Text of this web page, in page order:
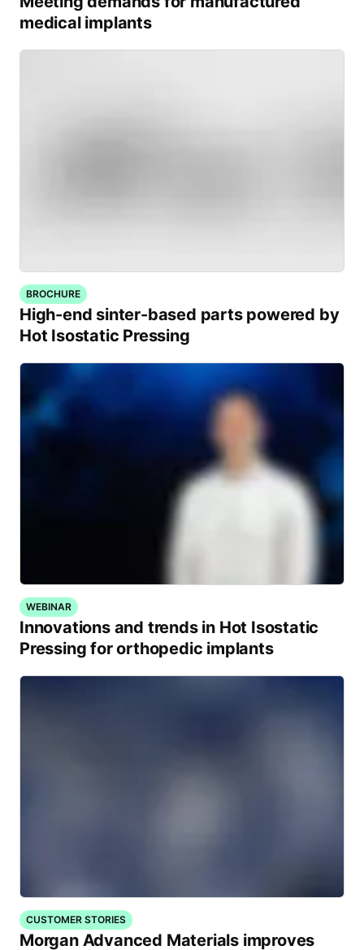
medical implants
BROCHURE
High-end sinter-based parts powered by
Hot Isostatic Pressing
WEBINAR
Innovations and trends in Hot Isostatic
Pressing for orthopedic implants
CUSTOMER STORIES
Morgan Advanced Materials improves